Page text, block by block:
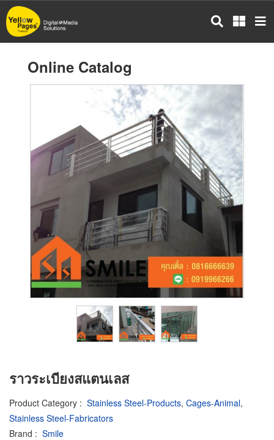
Skip
to
main
Online Catalog
ราวระเบียงสแตนเลส
Product Category : Stainless Steel-Products, Cages-Animal,
Stainless Steel-Fabricators
Brand : Smile